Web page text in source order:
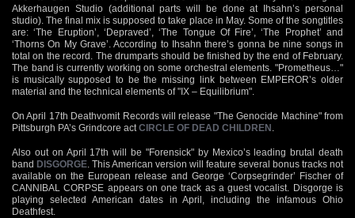
Akkerhaugen Studio (additional parts will be done at Ihsahn’s personal
studio). The final mix is supposed to take place in May. Some of the songtitles
are: ‘The Eruption’, ‘Depraved’, ‘The Tongue Of Fire’, ‘The Prophet’ and
‘Thorns On My Grave’. According to Ihsahn there’s gonna be nine songs in
total on the record. The drumparts should be finished by the end of February.
The band is currently working on some orchestral elements. "Prometheus…"
is musically supposed to be the missing link between EMPEROR’s older
material and the technical elements of "IX – Equilibrium".
On April 17th Deathvomit Records will release "The Genocide Machine" from
Pittsburgh PA’s Grindcore act CIRCLE OF DEAD CHILDREN
Also out on April 17th will be "Forensick" by Mexico’s leading brutal death
band DISGORGE . This American version will feature several bonus tracks not
available on the European release and George ‘Corpsegrinder’ Fischer of
CANNIBAL CORPSE appears on one track as a guest vocalist. Disgorge is
playing selected American dates in April, including the infamous Ohio
Deathfest.